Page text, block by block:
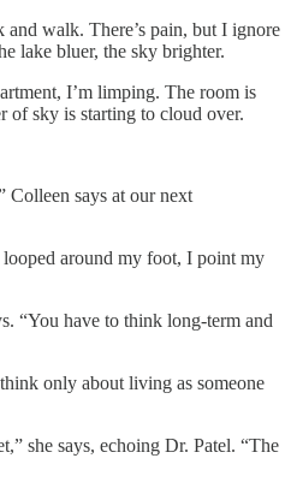
walk. There’s pain, but I ignore
lake bluer, the sky brighter.
I’m limping. The room is
sky is starting to cloud over.
Colleen says at our next
around my foot, I point my
“You have to think long-term and
only about living as someone
she says, echoing Dr. Patel. “The